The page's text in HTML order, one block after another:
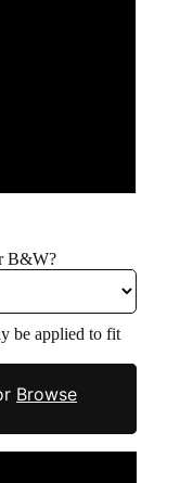
B&W?
be applied to fit
Browse